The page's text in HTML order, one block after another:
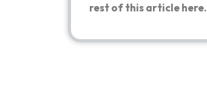
rest of this articlehere.